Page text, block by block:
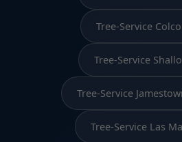
Tree-Service
Tree-Service
Tree-Service
Tree-Service Las